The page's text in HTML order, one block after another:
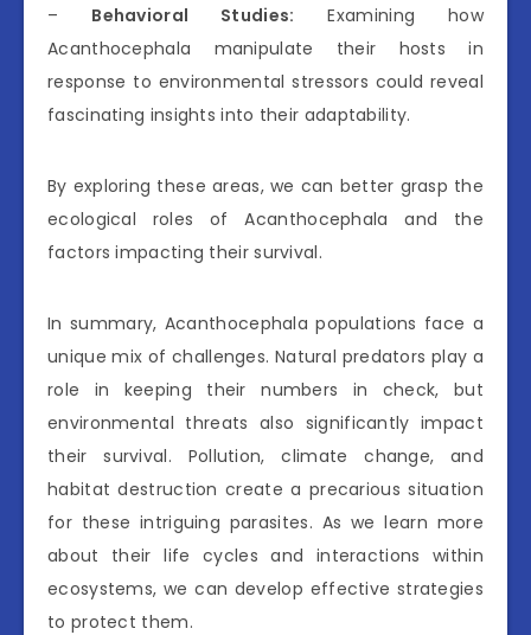
– Behavioral Studies: Examining how
Acanthocephala manipulate their hosts in
response to environmental stressors could reveal
fascinating insights into their adaptability.
By exploring these areas, we can better grasp the
ecological roles of Acanthocephala and the
factors impacting their survival.
In summary, Acanthocephala populations face a
unique mix of challenges. Natural predators play a
role in keeping their numbers in check, but
environmental threats also significantly impact
their survival. Pollution, climate change, and
habitat destruction create a precarious situation
for these intriguing parasites. As we learn more
about their life cycles and interactions within
ecosystems, we can develop effective strategies
to protect them.